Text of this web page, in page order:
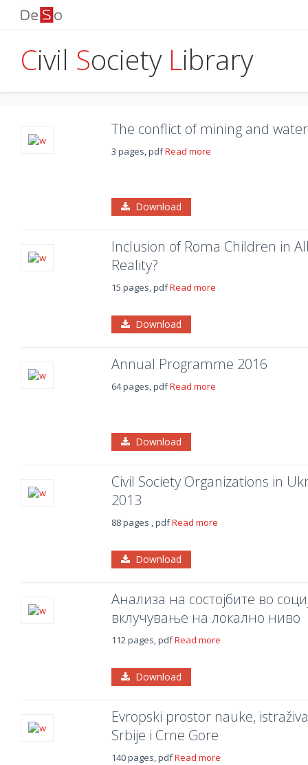
Civil Society Library
The conflict of mining and
3 pages, pdfRead more
Download
Inclusion of Roma Children in
Reality?
15 pages, pdfRead more
Download
Annual Programme 2016
64 pages, pdfRead more
Download
Civil Society Organizations in
2013
88 pages , pdfRead more
Download
Анализа на состојбите во
вклучување на локално ниво
112 pages, pdfRead more
Download
Evropski prostor nauke,
Srbije i Crne Gore
140 pages, pdfRead more